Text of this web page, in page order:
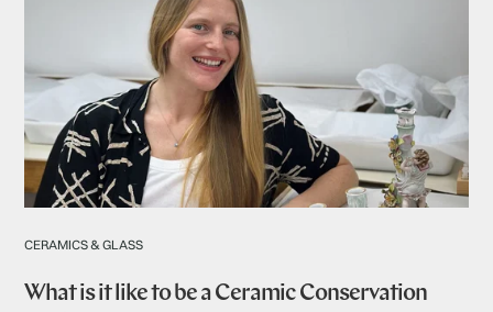
CERAMICS & GLASS
What is it like to be a Ceramic Conservation